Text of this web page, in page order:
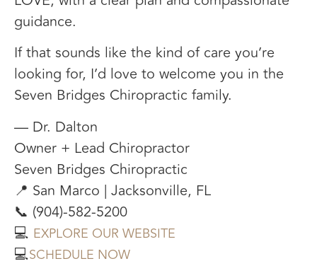
guidance.
If that sounds like the kind of care you’re
looking for, I’d love to welcome you in the
Seven Bridges Chiropractic family.
— Dr. Dalton
Owner + Lead Chiropractor
Seven Bridges Chiropractic
📍 San Marco | Jacksonville, FL
📞 (904)-582-5200
💻 EXPLORE OUR WEBSITE
💻SCHEDULE NOW